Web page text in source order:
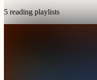
5 reading playlists